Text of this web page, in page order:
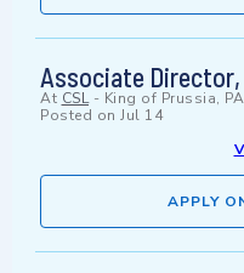
Associate
At CSL- King of Prussia, PA
Posted on Jul 14
APPLY